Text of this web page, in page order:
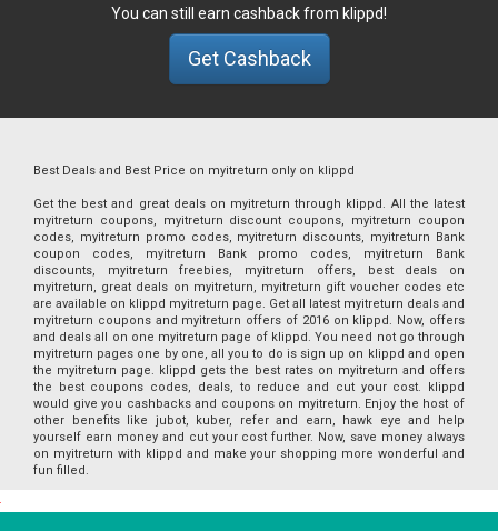
You can still earn cashback from klippd!
Get Cashback
Best Deals and Best Price on myitreturn only on klippd
Get the best and great deals on myitreturn through klippd. All the latest
myitreturn coupons, myitreturn discount coupons, myitreturn coupon
codes, myitreturn promo codes, myitreturn discounts, myitreturn Bank
coupon codes, myitreturn Bank promo codes, myitreturn Bank
discounts, myitreturn freebies, myitreturn offers, best deals on
myitreturn, great deals on myitreturn, myitreturn gift voucher codes etc
are available on klippd myitreturn page. Get all latest myitreturn deals and
myitreturn coupons and myitreturn offers of 2016 on klippd. Now, offers
and deals all on one myitreturn page of klippd. You need not go through
myitreturn pages one by one, all you to do is sign up on klippd and open
the myitreturn page. klippd gets the best rates on myitreturn and offers
the best coupons codes, deals, to reduce and cut your cost. klippd
would give you cashbacks and coupons on myitreturn. Enjoy the host of
other benefits like jubot, kuber, refer and earn, hawk eye and help
yourself earn money and cut your cost further. Now, save money always
on myitreturn with klippd and make your shopping more wonderful and
fun filled.